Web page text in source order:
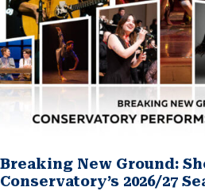
Breaking New Ground:
Conservatory’s 2026/27